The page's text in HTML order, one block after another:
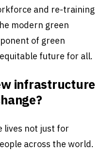
and re-training
modern green
of green
future for all.
infrastructure
lives not just for
across the world.